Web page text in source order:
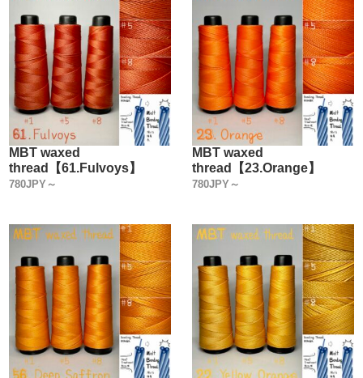
MBT waxed
thread【61.Fulvoys】
780JPY～
MBT waxed
thread【23.Orange】
780JPY～